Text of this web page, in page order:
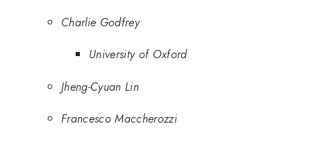
Charlie Godfrey
University of Oxford
Jheng-Cyuan Lin
Francesco Maccherozzi